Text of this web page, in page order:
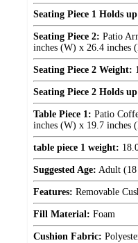
Seating Piece 1 Holds
Seating Piece 2: Patio
inches (W) x 26.4 inches
Seating Piece 2 Weight:
Seating Piece 2 Holds
Table Piece 1: Patio
inches (W) x 19.7 inches
table piece 1 weight:
Suggested Age: Adult (18
Features: Removable
Fill Material: Foam
Cushion Fabric: